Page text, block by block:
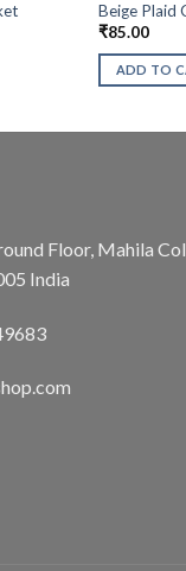
Beige Plaid
₹85.00
ADD TO
Floor, Mahila
India